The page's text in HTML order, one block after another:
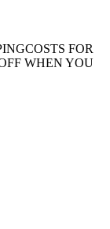
FOR
WHEN YOU